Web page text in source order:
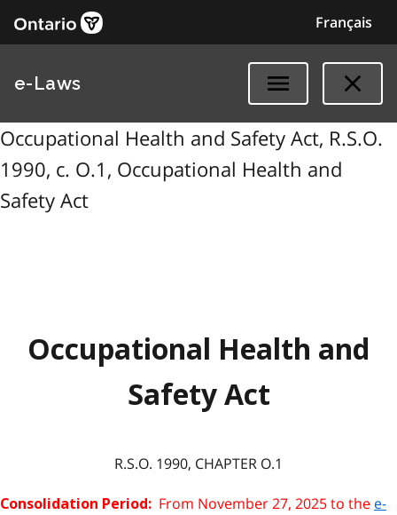
Français
e-Laws
Occupational Health and Safety Act, R.S.O.
1990, c. O.1, Occupational Health and
Safety Act
Occupational Health and
Safety Act
R.S.O. 1990, CHAPTER O.1
Consolidation Period: From November 27, 2025 to the e-